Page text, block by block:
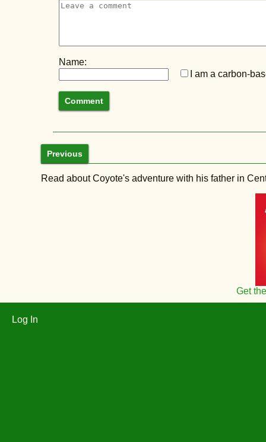
Name:
I am a carbon-
Previous
Read about Coyote's adventure with his father in
Get
Log In